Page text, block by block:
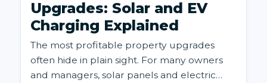
Upgrades: Solar and EV
Charging Explained
The most profitable property upgrades
often hide in plain sight. For many owners
and managers, solar panels and electric